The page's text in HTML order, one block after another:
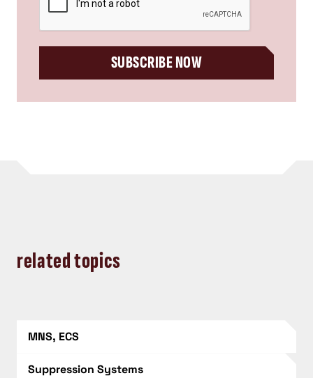
SUBSCRIBE NOW
related topics
MNS, ECS
Suppression Systems